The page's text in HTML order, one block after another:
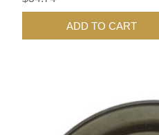
ADD TO CART